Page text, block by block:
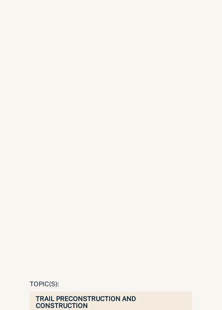
TOPIC(S):
TRAIL PRECONSTRUCTION AND
CONSTRUCTION